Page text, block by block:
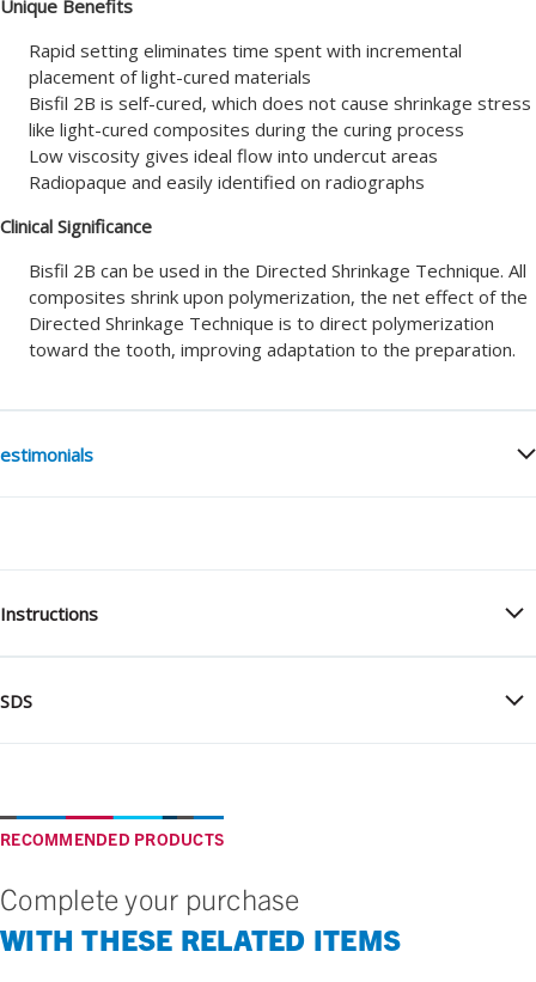
Unique Benefits
Rapid setting eliminates time spent with incremental
placement of light-cured materials
Bisfil 2B is self-cured, which does not cause shrinkage stress
like light-cured composites during the curing process
Low viscosity gives ideal flow into undercut areas
Radiopaque and easily identified on radiographs
Clinical Significance
Bisfil 2B can be used in the Directed Shrinkage Technique. All
composites shrink upon polymerization, the net effect of the
Directed Shrinkage Technique is to direct polymerization
toward the tooth, improving adaptation to the preparation.
Instructions
SDS
RECOMMENDED PRODUCTS
Complete your purchase
WITH THESE RELATED ITEMS